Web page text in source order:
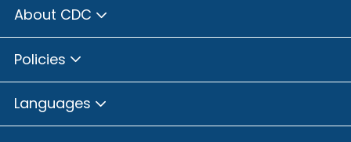
About CDC
Policies
Languages